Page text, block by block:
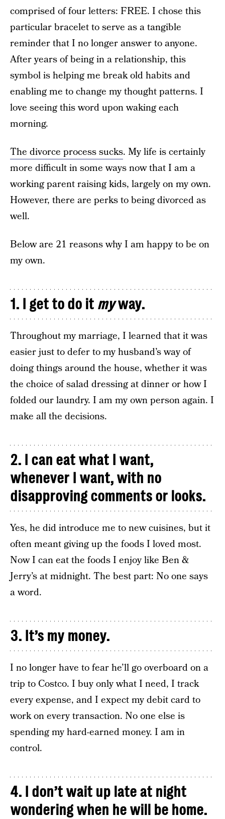
comprised of four letters: FREE. I chose this
particular bracelet to serve as a tangible
reminder that I no longer answer to anyone.
After years of being in a relationship, this
symbol is helping me break old habits and
enabling me to change my thought patterns. I
love seeing this word upon waking each
morning.
The divorce process sucks. My life is certainly
more difficult in some ways now that I am a
working parent raising kids, largely on my own.
However, there are perks to being divorced as
well.
Below are 21 reasons why I am happy to be on
my own.
1. I get to do it myway.
Throughout my marriage, I learned that it was
easier just to defer to my husband’s way of
doing things around the house, whether it was
the choice of salad dressing at dinner or how I
folded our laundry. I am my own person again. I
make all the decisions.
2. I can eat what I want,
whenever I want, with no
disapproving comments or looks.
Yes, he did introduce me to new cuisines, but it
often meant giving up the foods I loved most.
Now I can eat the foods I enjoy like Ben &
Jerry’s at midnight. The best part: No one says
a word.
3. It’s my money.
I no longer have to fear he’ll go overboard on a
trip to Costco. I buy only what I need, I track
every expense, and I expect my debit card to
work on every transaction. No one else is
spending my hard-earned money. I am in
control.
4. I don’t wait up late at night
wondering when he will be home.